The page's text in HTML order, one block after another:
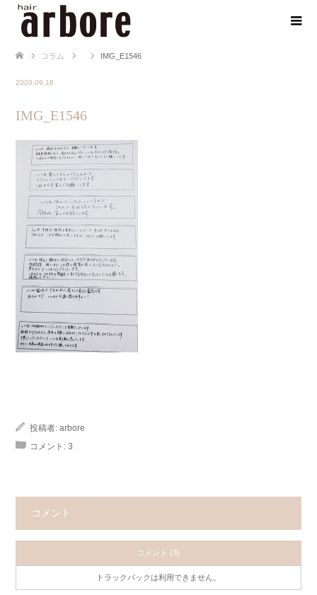
コラム IMG_E1546
2020.09.18
IMG_E1546
投稿者: arbore
コメント: 3
コメント
コメント (3)
トラックバックは利用できません。